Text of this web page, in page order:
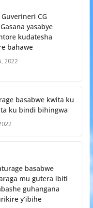
CG
yasabye
kudatesha
bahawe
2022
basabwe kwita ku
ku bindi bihingwa
basabwe
mu gutera ibiti
guhangana
y’ibihe